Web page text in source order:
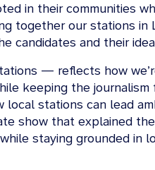
in their communities
together our stations in
candidates and their
— reflects how
keeping the
stations can lead
show that explained
staying grounded in